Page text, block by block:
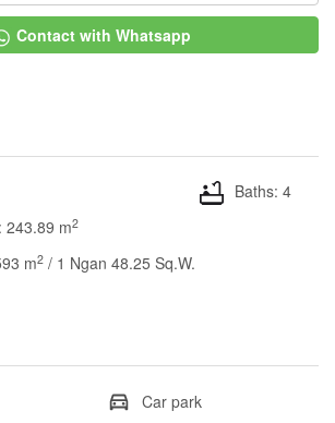
Contact with Whatsapp
Baths: 4
243.89 m2
m2 / 1 Ngan 48.25 Sq.W.
Car park